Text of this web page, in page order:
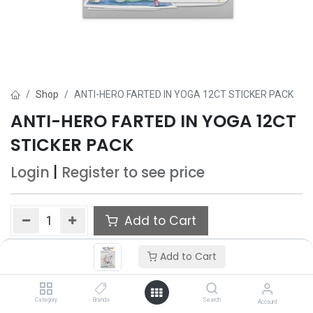
Add to Cart
Category Brands Search Account
Shop ANTI-HERO FARTED IN YOGA 12CT STICKER PACK
ANTI-HERO FARTED IN YOGA 12CT
STICKER PACK
Login Register to see price
Add to Cart